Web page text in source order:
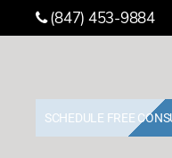
(847) 453-9884
SCHEDULE FREE